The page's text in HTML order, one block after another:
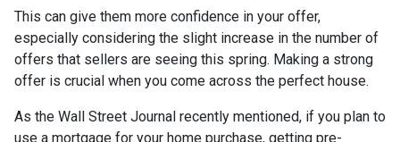
This can give them more confidence in your offer,
especially considering the slight increase in the number of
offers that sellers are seeing this spring. Making a strong
offer is crucial when you come across the perfect house.
As the Wall Street Journal recently mentioned, if you plan to
use a mortgage for your home purchase, getting pre-